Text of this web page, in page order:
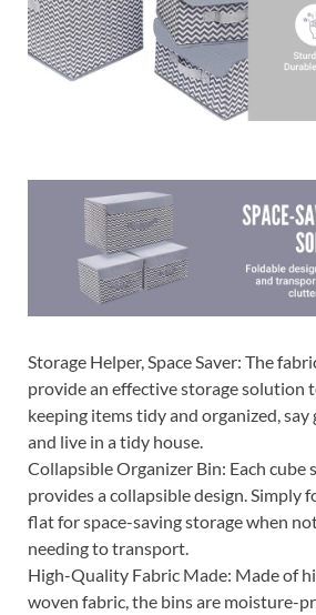
Storage Helper, Space Saver: The
provide an effective storage solution
keeping items tidy and organized, say
and live in a tidy house.
Collapsible Organizer Bin: Each cube
provides a collapsible design. Simply
flat for space-saving storage when
needing to transport.
High-Quality Fabric Made: Made of
woven fabric, the bins are moisture-